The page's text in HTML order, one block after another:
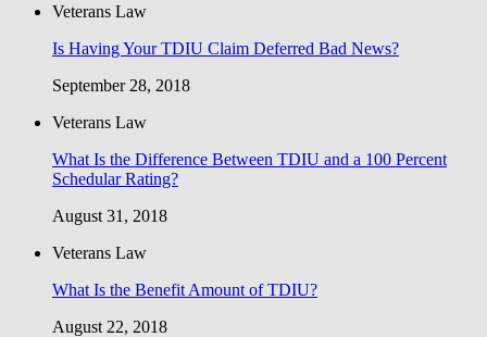
Veterans Law
Is Having Your TDIU Claim Deferred Bad News?
September 28, 2018
Veterans Law
What Is the Difference Between TDIU and a 100 Percent
Schedular Rating?
August 31, 2018
Veterans Law
What Is the Benefit Amount of TDIU?
August 22, 2018